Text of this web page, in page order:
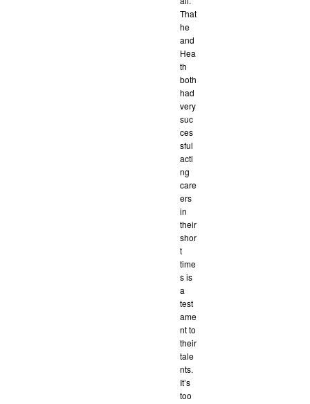
That
he
and
Hea
th
both
had
very
suc
ces
sful
acti
ng
care
ers
in
their
shor
t
time
s is
a
test
ame
nt to
their
tale
nts.
It’s
too